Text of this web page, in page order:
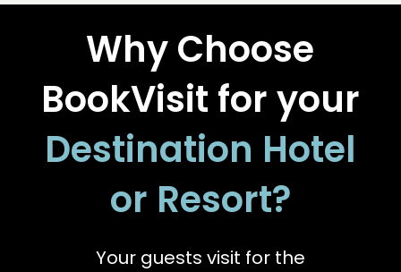
Why Choose
BookVisit for your
Destination Hotel
or Resort?
Your guests visit for the